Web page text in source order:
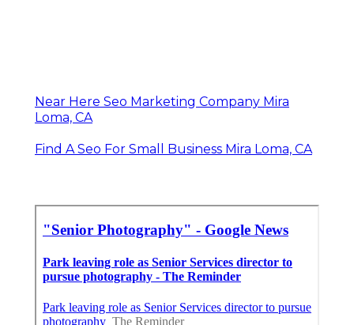
Near Here Seo Marketing Company Mira
Loma, CA
Find A Seo For Small Business Mira Loma, CA